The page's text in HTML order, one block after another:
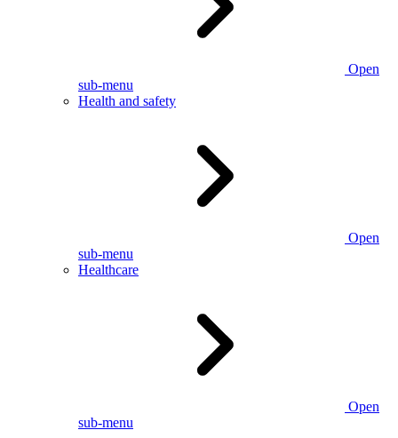
Open
sub-menu
Health and safety
Open
sub-menu
Healthcare
Open
sub-menu